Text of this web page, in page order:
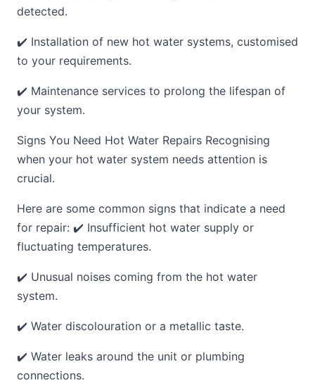
detected.
✔️ Installation of new hot water systems, customised
to your requirements.
✔️ Maintenance services to prolong the lifespan of
your system.
Signs You Need Hot Water Repairs Recognising
when your hot water system needs attention is
crucial.
Here are some common signs that indicate a need
for repair: ✔️ Insufficient hot water supply or
fluctuating temperatures.
✔️ Unusual noises coming from the hot water
system.
✔️ Water discolouration or a metallic taste.
✔️ Water leaks around the unit or plumbing
connections.